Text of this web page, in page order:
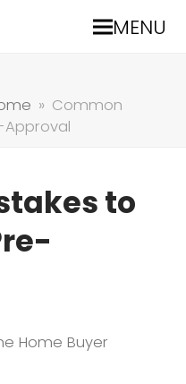
MENU
» Common
Approval
to
Home Buyer